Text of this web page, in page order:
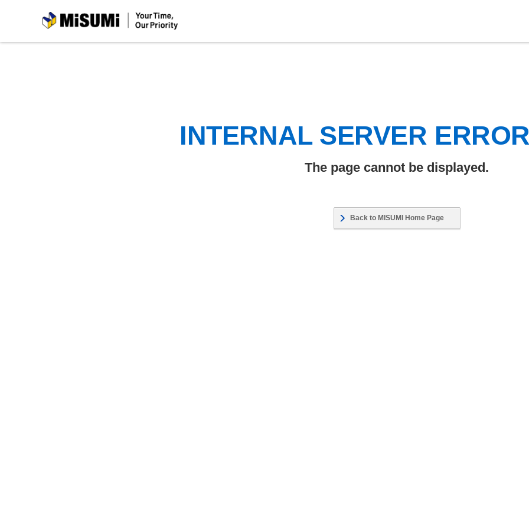
MiSUMi
INTERNAL SERVER
The page cannot be displayed.
Back to MISUMI Home Page